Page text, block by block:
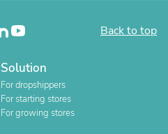
Back to top
Solution
For dropshippers
For starting stores
For growing stores